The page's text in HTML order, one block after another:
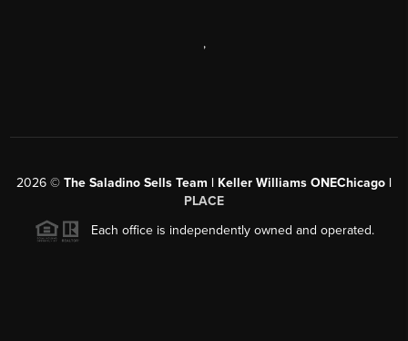
,
2026 © The Saladino Sells Team | Keller Williams ONEChicago |
PLACE
Each office is independently owned and operated.